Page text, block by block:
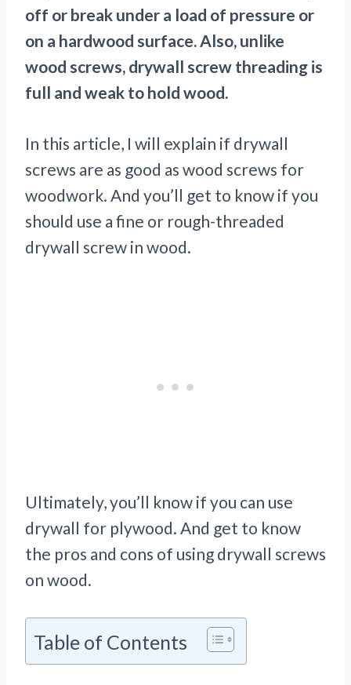
off or break under a load of pressure or
on a hardwood surface. Also, unlike
wood screws, drywall screw threading is
full and weak to hold wood.
In this article, I will explain if drywall
screws are as good as wood screws for
woodwork. And you’ll get to know if you
should use a fine or rough-threaded
drywall screw in wood.
Ultimately, you’ll know if you can use
drywall for plywood. And get to know
the pros and cons of using drywall screws
on wood.
Table of Contents